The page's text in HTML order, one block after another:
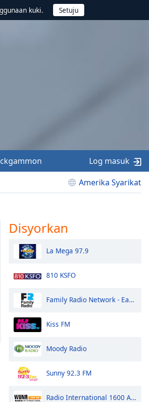
kuki.
Amerika Syarikat
Log masuk
Disyorkan
La Mega 97.9
810 KSFO
Family Radio Network - East Coast
Kiss FM
Moody Radio
Sunny 92.3 FM
Radio International 1600 AM